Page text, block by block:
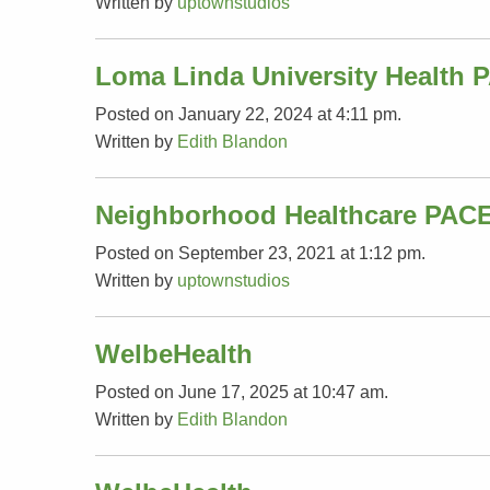
Loma Linda University Health
Posted on January 22, 2024 at 4:11 pm.
Written by Edith Blandon
Neighborhood Healthcare
Posted on September 23, 2021 at 1:12 pm.
Written by uptownstudios
WelbeHealth
Posted on June 17, 2025 at 10:47 am.
Written by Edith Blandon